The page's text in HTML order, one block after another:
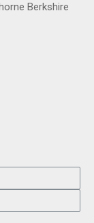
Berkshire